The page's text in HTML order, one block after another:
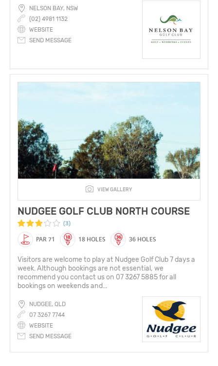
NELSON BAY, NSW
(02) 4981 1132
WEBSITE
SEND MESSAGE
VIEW GALLERY
NUDGEE GOLF CLUB NORTH COURSE
(3)
PAR 71 18 HOLES 36 HOLES
Visitors are welcome to play at Nudgee Golf Club 7 days a
week. Although bookings are not essential, we
recommend you contact us on 07 3267 5885 for all
bookings on weekends and...
NUDGEE, QLD
07 3267 7744
WEBSITE
SEND MESSAGE